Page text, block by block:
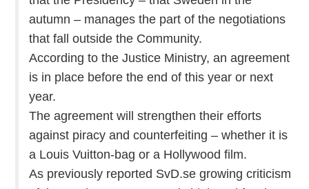
autumn – manages the part of the negotiations
that fall outside the Community.
According to the Justice Ministry, an agreement
is in place before the end of this year or next
year.
The agreement will strengthen their efforts
against piracy and counterfeiting – whether it is
a Louis Vuitton-bag or a Hollywood film.
As previously reported SvD.se growing criticism